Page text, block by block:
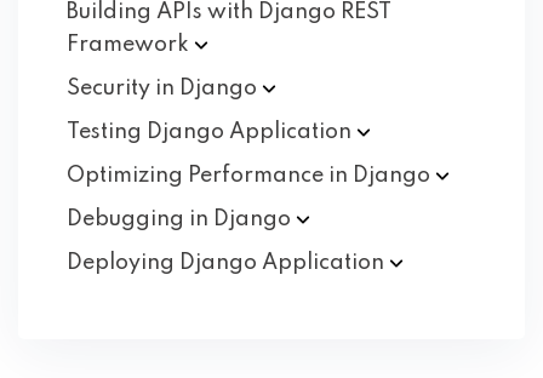
Building APIs with Django REST
Framework
Security in Django
Testing Django Application
Optimizing Performance in Django
Debugging in Django
Deploying Django Application